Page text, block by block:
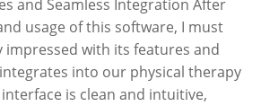
and Seamless Integration After
usage of this software, I must
impressed with its features and
into our physical therapy
is clean and intuitive,